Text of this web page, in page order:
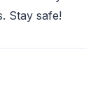
Stay safe!